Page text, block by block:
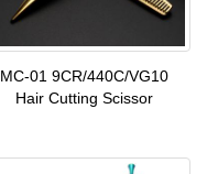
MC-01 9CR/440C/VG10
Hair Cutting Scissor